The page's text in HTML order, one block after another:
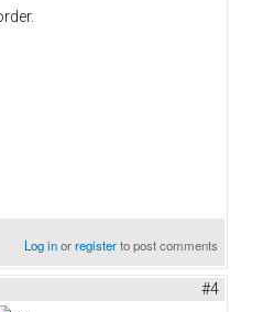
Log inorregisterto post comments
#4